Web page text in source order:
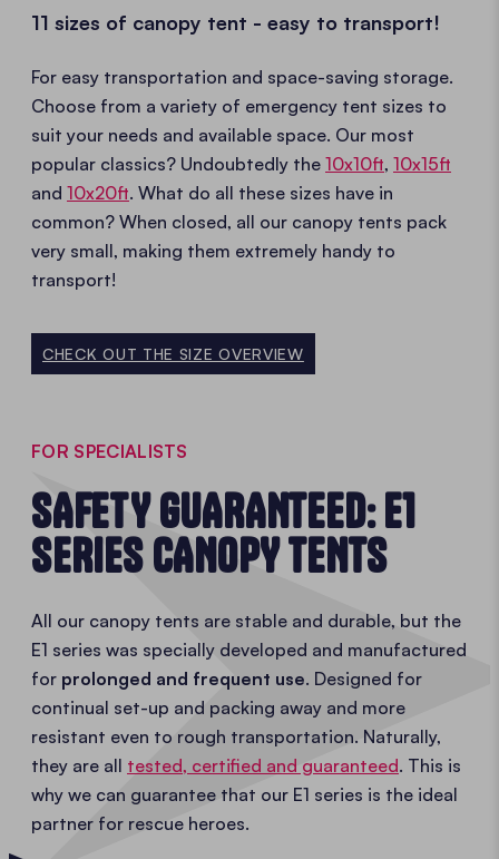
11 sizes of canopy tent - easy to transport!
For easy transportation and space-saving storage.
Choose from a variety of emergency tent sizes to
suit your needs and available space. Our most
popular classics? Undoubtedly the 10x10ft, 10x15ft
and 10x20ft. What do all these sizes have in
common? When closed, all our canopy tents pack
very small, making them extremely handy to
transport!
CHECK OUT THE SIZE OVERVIEW
FOR SPECIALISTS
SAFETY GUARANTEED: E1
SERIES CANOPY TENTS
All our canopy tents are stable and durable, but the
E1 series was specially developed and manufactured
for prolonged and frequent use. Designed for
continual set-up and packing away and more
resistant even to rough transportation. Naturally,
they are all tested, certified and guaranteed. This is
why we can guarantee that our E1 series is the ideal
partner for rescue heroes.